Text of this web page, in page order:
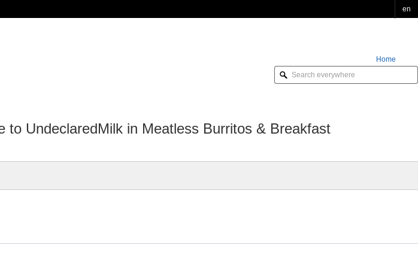
en
Home
Order Online
UndeclaredMilk in Meatless Burritos & Breakfast